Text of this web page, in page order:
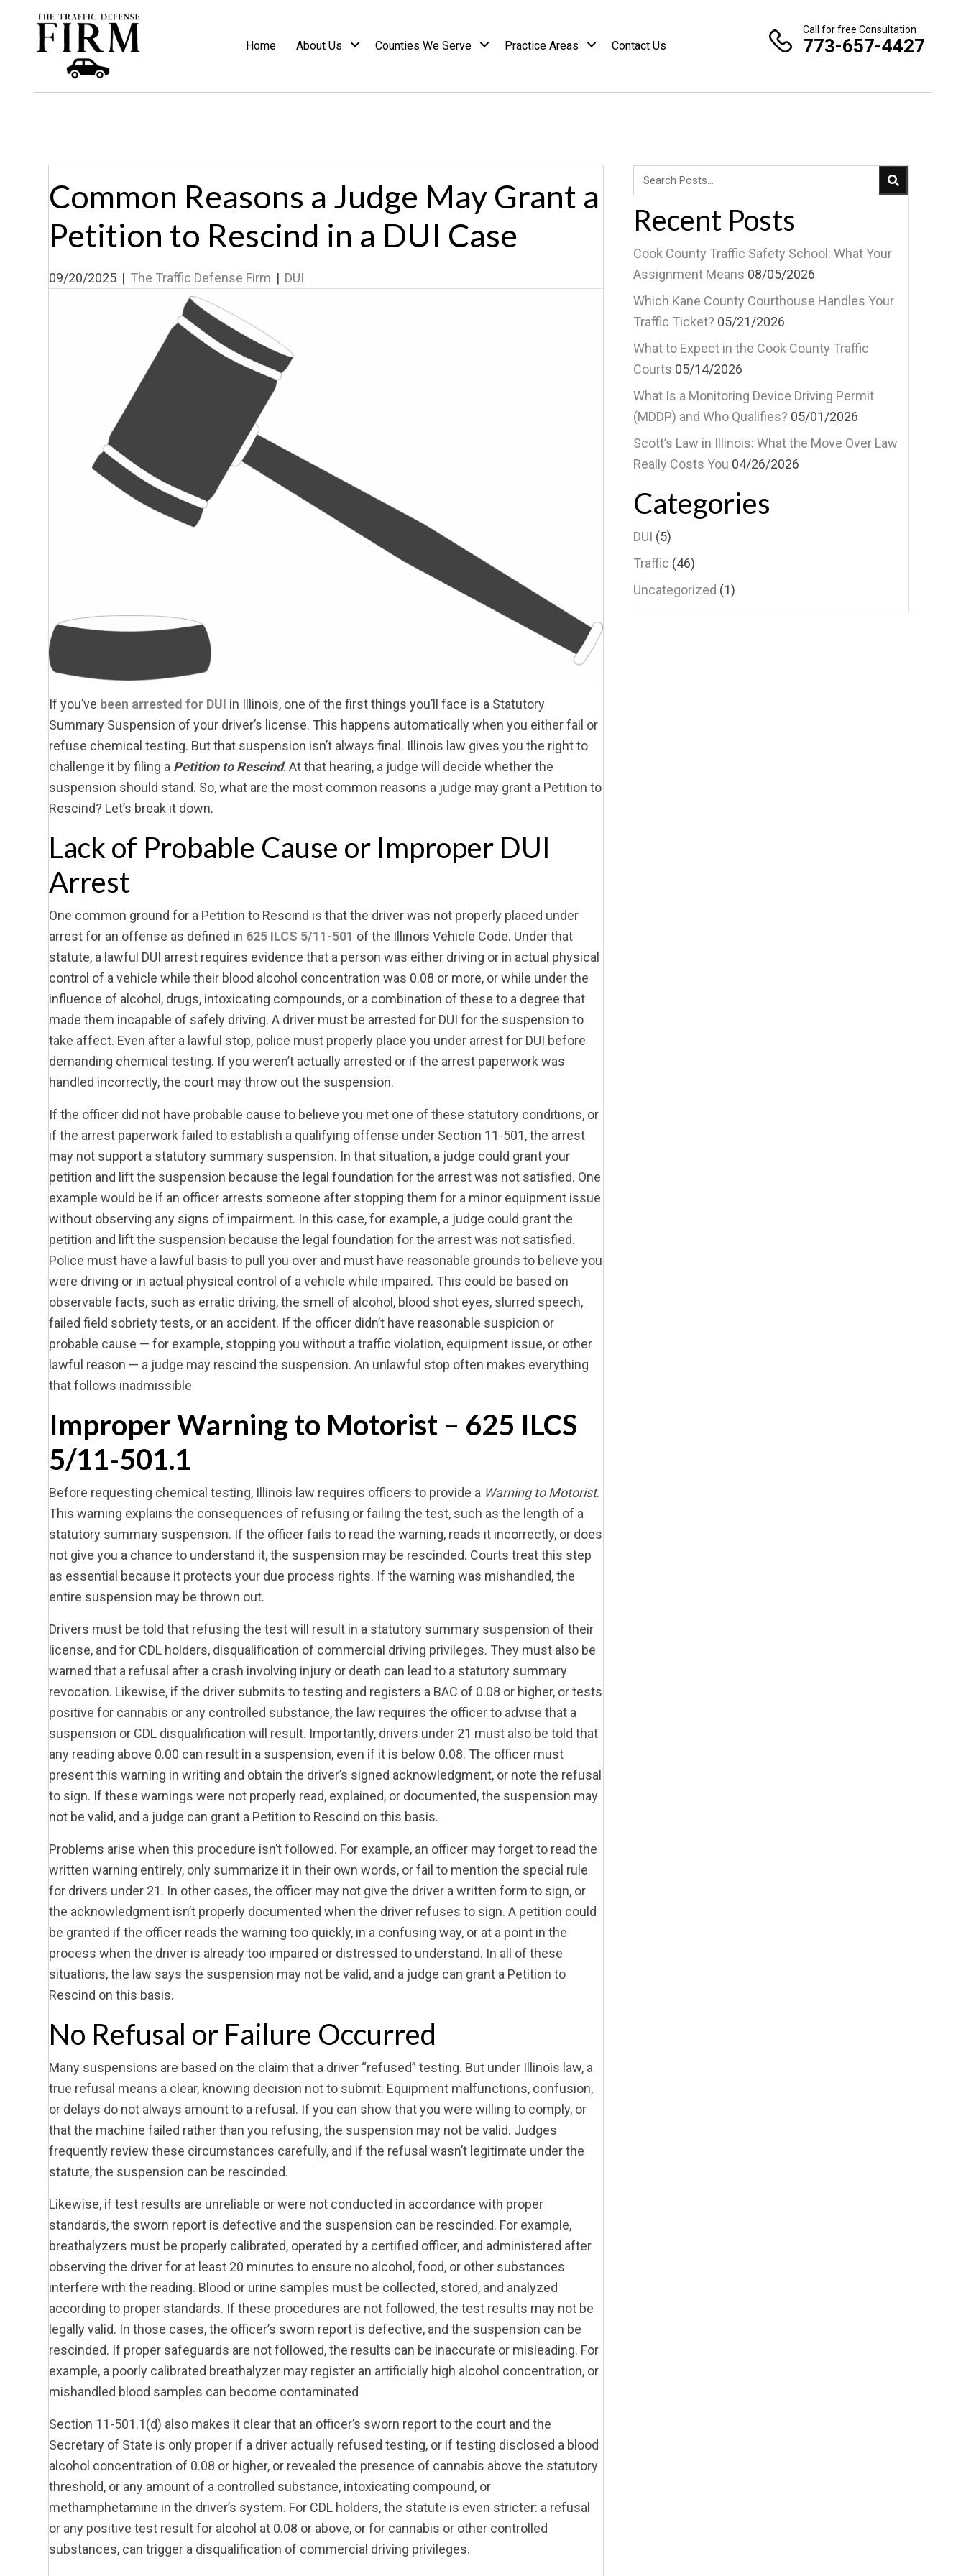
Home About Us Counties We Serve Practice Areas Contact Us
Call for free Consultation
773-657-4427
Common Reasons a Judge May Grant a
Petition to Rescind in a DUI Case
09/20/2025 | The Traffic Defense Firm | DUI
If you’ve been arrested for DUI in Illinois, one of the first things you’ll face is a Statutory
Summary Suspension of your driver’s license. This happens automatically when you either fail or
refuse chemical testing. But that suspension isn’t always final. Illinois law gives you the right to
challenge it by filing a Petition to Rescind. At that hearing, a judge will decide whether the
suspension should stand. So, what are the most common reasons a judge may grant a Petition to
Rescind? Let’s break it down.
Lack of Probable Cause or Improper DUI
Arrest
One common ground for a Petition to Rescind is that the driver was not properly placed under
arrest for an offense as defined in 625 ILCS 5/11-501 of the Illinois Vehicle Code. Under that
statute, a lawful DUI arrest requires evidence that a person was either driving or in actual physical
control of a vehicle while their blood alcohol concentration was 0.08 or more, or while under the
influence of alcohol, drugs, intoxicating compounds, or a combination of these to a degree that
made them incapable of safely driving. A driver must be arrested for DUI for the suspension to
take affect. Even after a lawful stop, police must properly place you under arrest for DUI before
demanding chemical testing. If you weren’t actually arrested or if the arrest paperwork was
handled incorrectly, the court may throw out the suspension.
If the officer did not have probable cause to believe you met one of these statutory conditions, or
if the arrest paperwork failed to establish a qualifying offense under Section 11-501, the arrest
may not support a statutory summary suspension. In that situation, a judge could grant your
petition and lift the suspension because the legal foundation for the arrest was not satisfied. One
example would be if an officer arrests someone after stopping them for a minor equipment issue
without observing any signs of impairment. In this case, for example, a judge could grant the
petition and lift the suspension because the legal foundation for the arrest was not satisfied.
Police must have a lawful basis to pull you over and must have reasonable grounds to believe you
were driving or in actual physical control of a vehicle while impaired. This could be based on
observable facts, such as erratic driving, the smell of alcohol, blood shot eyes, slurred speech,
failed field sobriety tests, or an accident. If the officer didn’t have reasonable suspicion or
probable cause — for example, stopping you without a traffic violation, equipment issue, or other
lawful reason — a judge may rescind the suspension. An unlawful stop often makes everything
that follows inadmissible
Improper Warning to Motorist – 625 ILCS
5/11-501.1
Before requesting chemical testing, Illinois law requires officers to provide a Warning to Motorist.
This warning explains the consequences of refusing or failing the test, such as the length of a
statutory summary suspension. If the officer fails to read the warning, reads it incorrectly, or does
not give you a chance to understand it, the suspension may be rescinded. Courts treat this step
as essential because it protects your due process rights. If the warning was mishandled, the
entire suspension may be thrown out.
Drivers must be told that refusing the test will result in a statutory summary suspension of their
license, and for CDL holders, disqualification of commercial driving privileges. They must also be
warned that a refusal after a crash involving injury or death can lead to a statutory summary
revocation. Likewise, if the driver submits to testing and registers a BAC of 0.08 or higher, or tests
positive for cannabis or any controlled substance, the law requires the officer to advise that a
suspension or CDL disqualification will result. Importantly, drivers under 21 must also be told that
any reading above 0.00 can result in a suspension, even if it is below 0.08. The officer must
present this warning in writing and obtain the driver’s signed acknowledgment, or note the refusal
to sign. If these warnings were not properly read, explained, or documented, the suspension may
not be valid, and a judge can grant a Petition to Rescind on this basis.
Problems arise when this procedure isn’t followed. For example, an officer may forget to read the
written warning entirely, only summarize it in their own words, or fail to mention the special rule
for drivers under 21. In other cases, the officer may not give the driver a written form to sign, or
the acknowledgment isn’t properly documented when the driver refuses to sign. A petition could
be granted if the officer reads the warning too quickly, in a confusing way, or at a point in the
process when the driver is already too impaired or distressed to understand. In all of these
situations, the law says the suspension may not be valid, and a judge can grant a Petition to
Rescind on this basis.
No Refusal or Failure Occurred
Many suspensions are based on the claim that a driver “refused” testing. But under Illinois law, a
true refusal means a clear, knowing decision not to submit. Equipment malfunctions, confusion,
or delays do not always amount to a refusal. If you can show that you were willing to comply, or
that the machine failed rather than you refusing, the suspension may not be valid. Judges
frequently review these circumstances carefully, and if the refusal wasn’t legitimate under the
statute, the suspension can be rescinded.
Likewise, if test results are unreliable or were not conducted in accordance with proper
standards, the sworn report is defective and the suspension can be rescinded. For example,
breathalyzers must be properly calibrated, operated by a certified officer, and administered after
observing the driver for at least 20 minutes to ensure no alcohol, food, or other substances
interfere with the reading. Blood or urine samples must be collected, stored, and analyzed
according to proper standards. If these procedures are not followed, the test results may not be
legally valid. In those cases, the officer’s sworn report is defective, and the suspension can be
rescinded. If proper safeguards are not followed, the results can be inaccurate or misleading. For
example, a poorly calibrated breathalyzer may register an artificially high alcohol concentration, or
mishandled blood samples can become contaminated
Section 11-501.1(d) also makes it clear that an officer’s sworn report to the court and the
Secretary of State is only proper if a driver actually refused testing, or if testing disclosed a blood
alcohol concentration of 0.08 or higher, or revealed the presence of cannabis above the statutory
threshold, or any amount of a controlled substance, intoxicating compound, or
methamphetamine in the driver’s system. For CDL holders, the statute is even stricter: a refusal
or any positive test result for alcohol at 0.08 or above, or for cannabis or other controlled
substances, can trigger a disqualification of commercial driving privileges.
Recent Posts
Cook County Traffic Safety School: What Your
Assignment Means 08/05/2026
Which Kane County Courthouse Handles Your
Traffic Ticket? 05/21/2026
What to Expect in the Cook County Traffic
Courts 05/14/2026
What Is a Monitoring Device Driving Permit
(MDDP) and Who Qualifies? 05/01/2026
Scott’s Law in Illinois: What the Move Over Law
Really Costs You 04/26/2026
Categories
DUI (5)
Traffic (46)
Uncategorized (1)